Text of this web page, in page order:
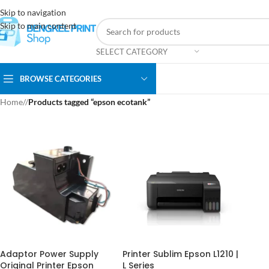
Skip to navigation
Skip to main content
SELECT CATEGORY
BROWSE CATEGORIES
Home/ Products tagged “epson ecotank”
Adaptor Power Supply
Original Printer Epson
Printer Sublim Epson L1210 |
L Series